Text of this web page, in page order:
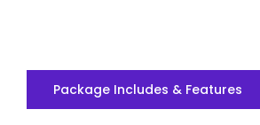
Package Includes & Features